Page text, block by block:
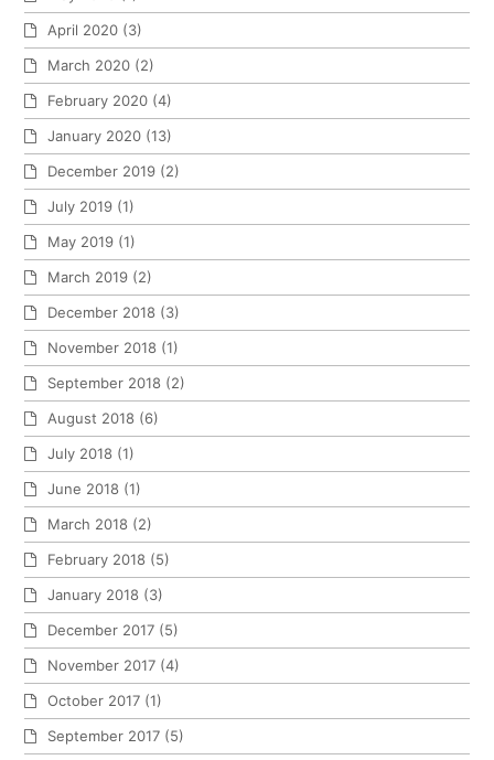
April 2020 (3)
March 2020 (2)
February 2020 (4)
January 2020 (13)
December 2019 (2)
July 2019 (1)
May 2019 (1)
March 2019 (2)
December 2018 (3)
November 2018 (1)
September 2018 (2)
August 2018 (6)
July 2018 (1)
June 2018 (1)
March 2018 (2)
February 2018 (5)
January 2018 (3)
December 2017 (5)
November 2017 (4)
October 2017 (1)
September 2017 (5)